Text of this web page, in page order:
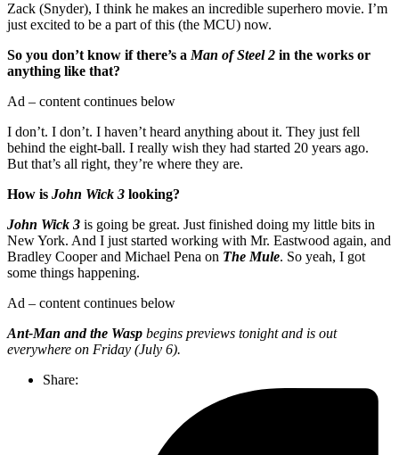
Zack (Snyder), I think he makes an incredible superhero movie. I’m
just excited to be a part of this (the MCU) now.
So you don’t know if there’s aMan of Steel 2 in the works or
anything like that?
Ad – content continues below
I don’t. I don’t. I haven’t heard anything about it. They just fell
behind the eight-ball. I really wish they had started 20 years ago.
But that’s all right, they’re where they are.
How is John Wick 3 looking?
John Wick 3 is going be great. Just finished doing my little bits in
New York. And I just started working with Mr. Eastwood again, and
Bradley Cooper and Michael Pena on The Mule. So yeah, I got
some things happening.
Ad – content continues below
Ant-Man and the Wasp begins previews tonight and is out
everywhere on Friday (July 6).
Share: